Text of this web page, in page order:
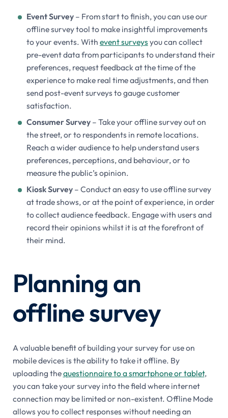
Event Survey– From start to finish, you can use our
offline survey tool to make insightful improvements
to your events. With event surveysyou can collect
pre-event data from participants to understand their
preferences, request feedback at the time of the
experience to make real time adjustments, and then
send post-event surveys to gauge customer
satisfaction.
Consumer Survey– Take your offline survey out on
the street, or to respondents in remote locations.
Reach a wider audience to help understand users
preferences, perceptions, and behaviour, or to
measure the public’s opinion.
Kiosk Survey– Conduct an easy to use offline survey
at trade shows, or at the point of experience, in order
to collect audience feedback. Engage with users and
record their opinions whilst it is at the forefront of
their mind.
Planning an
offline survey
A valuable benefit of building your survey for use on
mobile devices is the ability to take it offline. By
uploading thequestionnaire to a smartphone or tablet,
you can take your survey into the field where internet
connection may be limited or non-existent. Offline Mode
allows you to collect responses without needing an